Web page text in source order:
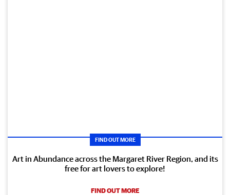
FIND OUT MORE
Art in Abundance across the Margaret River Region, and its
free for art lovers to explore!
FIND OUT MORE